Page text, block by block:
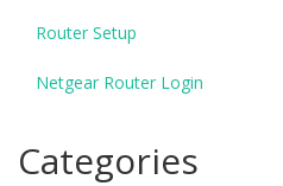
Router Setup
Netgear Router Login
Categories